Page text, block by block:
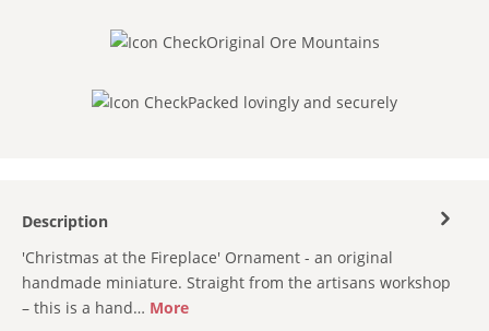
Original Ore Mountains
Packed lovingly and securely
Description
'Christmas at the Fireplace' Ornament - an original
handmade miniature. Straight from the artisans workshop
– this is a hand… More